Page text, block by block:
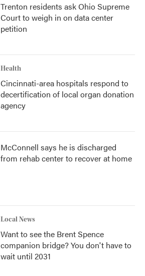
Trenton residents ask Ohio Supreme
Court to weigh in on data center
petition
Health
Cincinnati-area hospitals respond to
decertification of local organ donation
agency
McConnell says he is discharged
from rehab center to recover at home
Local News
Want to see the Brent Spence
companion bridge? You don't have to
wait until 2031